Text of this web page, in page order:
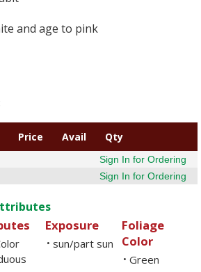
and age to pink
Price Avail Qty
Sign In for Ordering
Sign In for Ordering
Exposure
• sun/part sun
Foliage
Color
• Green